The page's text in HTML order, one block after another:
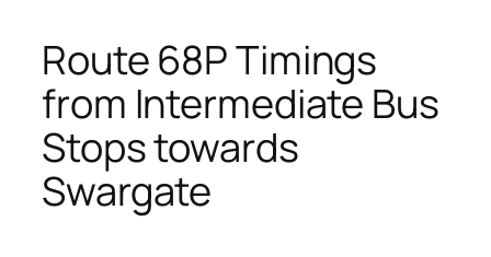
Route 68P Timings
from Intermediate Bus
Stops towards
Swargate